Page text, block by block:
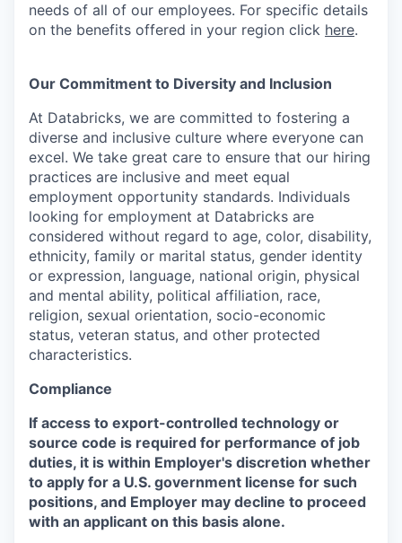
needs of all of our employees. For specific details
on the benefits offered in your region click here.
Our Commitment to Diversity and Inclusion
At Databricks, we are committed to fostering a
diverse and inclusive culture where everyone can
excel. We take great care to ensure that our hiring
practices are inclusive and meet equal
employment opportunity standards. Individuals
looking for employment at Databricks are
considered without regard to age, color, disability,
ethnicity, family or marital status, gender identity
or expression, language, national origin, physical
and mental ability, political affiliation, race,
religion, sexual orientation, socio-economic
status, veteran status, and other protected
characteristics.
Compliance
If access to export-controlled technology or
source code is required for performance of job
duties, it is within Employer's discretion whether
to apply for a U.S. government license for such
positions, and Employer may decline to proceed
with an applicant on this basis alone.